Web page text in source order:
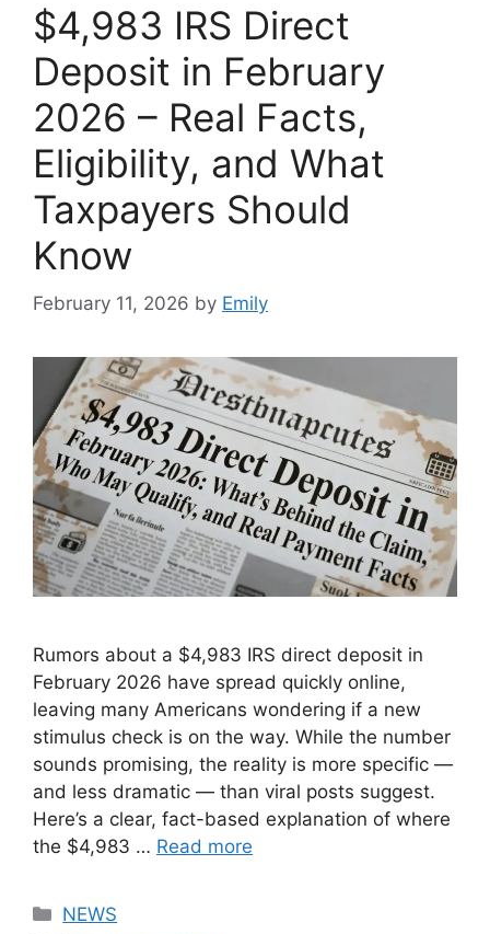
$4,983 IRS Direct
Deposit in February
2026 – Real Facts,
Eligibility, and What
Taxpayers Should
Know
February 11, 2026 by Emily
Rumors about a $4,983 IRS direct deposit in
February 2026 have spread quickly online,
leaving many Americans wondering if a new
stimulus check is on the way. While the number
sounds promising, the reality is more specific —
and less dramatic — than viral posts suggest.
Here’s a clear, fact-based explanation of where
the $4,983 … Read more
Categories
NEWS